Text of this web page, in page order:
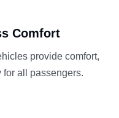
Comfort
provide comfort,
all passengers.